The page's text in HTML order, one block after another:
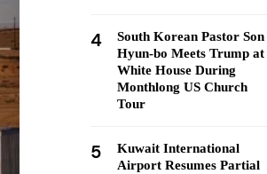
4
South Korean Pastor Son
Hyun-bo Meets Trump at
White House During
Monthlong US Church
Tour
5
Kuwait International
Airport Resumes Partial